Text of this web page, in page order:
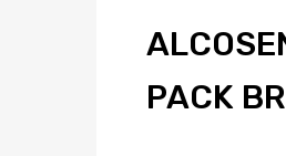
PACK